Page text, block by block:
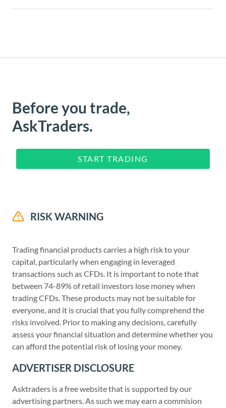
Before you trade,
AskTraders.
START TRADING
RISK WARNING
Trading financial products carries a high risk to your
capital, particularly when engaging in leveraged
transactions such as CFDs. It is important to note that
between 74-89% of retail investors lose money when
trading CFDs. These products may not be suitable for
everyone, and it is crucial that you fully comprehend the
risks involved. Prior to making any decisions, carefully
assess your financial situation and determine whether you
can afford the potential risk of losing your money.
ADVERTISER DISCLOSURE
Asktraders is a free website that is supported by our
advertising partners. As such we may earn a commision